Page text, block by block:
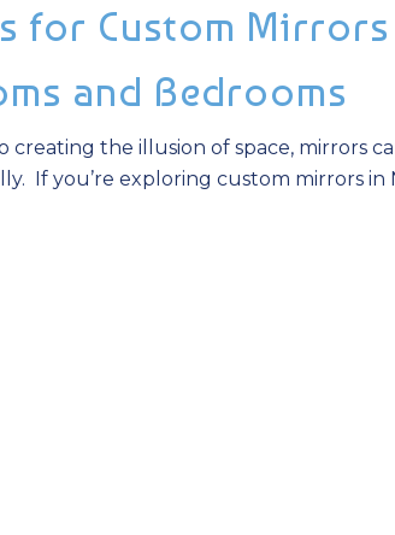
for Custom
and Bedrooms
the illusion of space, mirrors
If you’re exploring custom mirrors in